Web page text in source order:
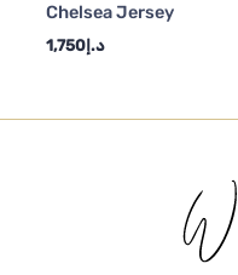
Chelsea Jersey
د.إ1,750